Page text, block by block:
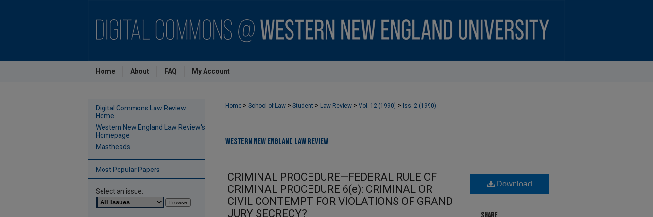
Home About FAQ My Account
Home > School of Law > Student > Law Review > Vol. 12 (1990) > Iss. 2 (1990)
Western New England Law Review
CRIMINAL PROCEDURE—FEDERAL RULE OF
CRIMINAL PROCEDURE 6(e): CRIMINAL OR
CIVIL CONTEMPT FOR VIOLATIONS OF GRAND
JURY SECRECY?
Download
Digital Commons Law Review
Home
Western New England Law Review's
Homepage
Mastheads
Most Popular Papers
Select an issue: